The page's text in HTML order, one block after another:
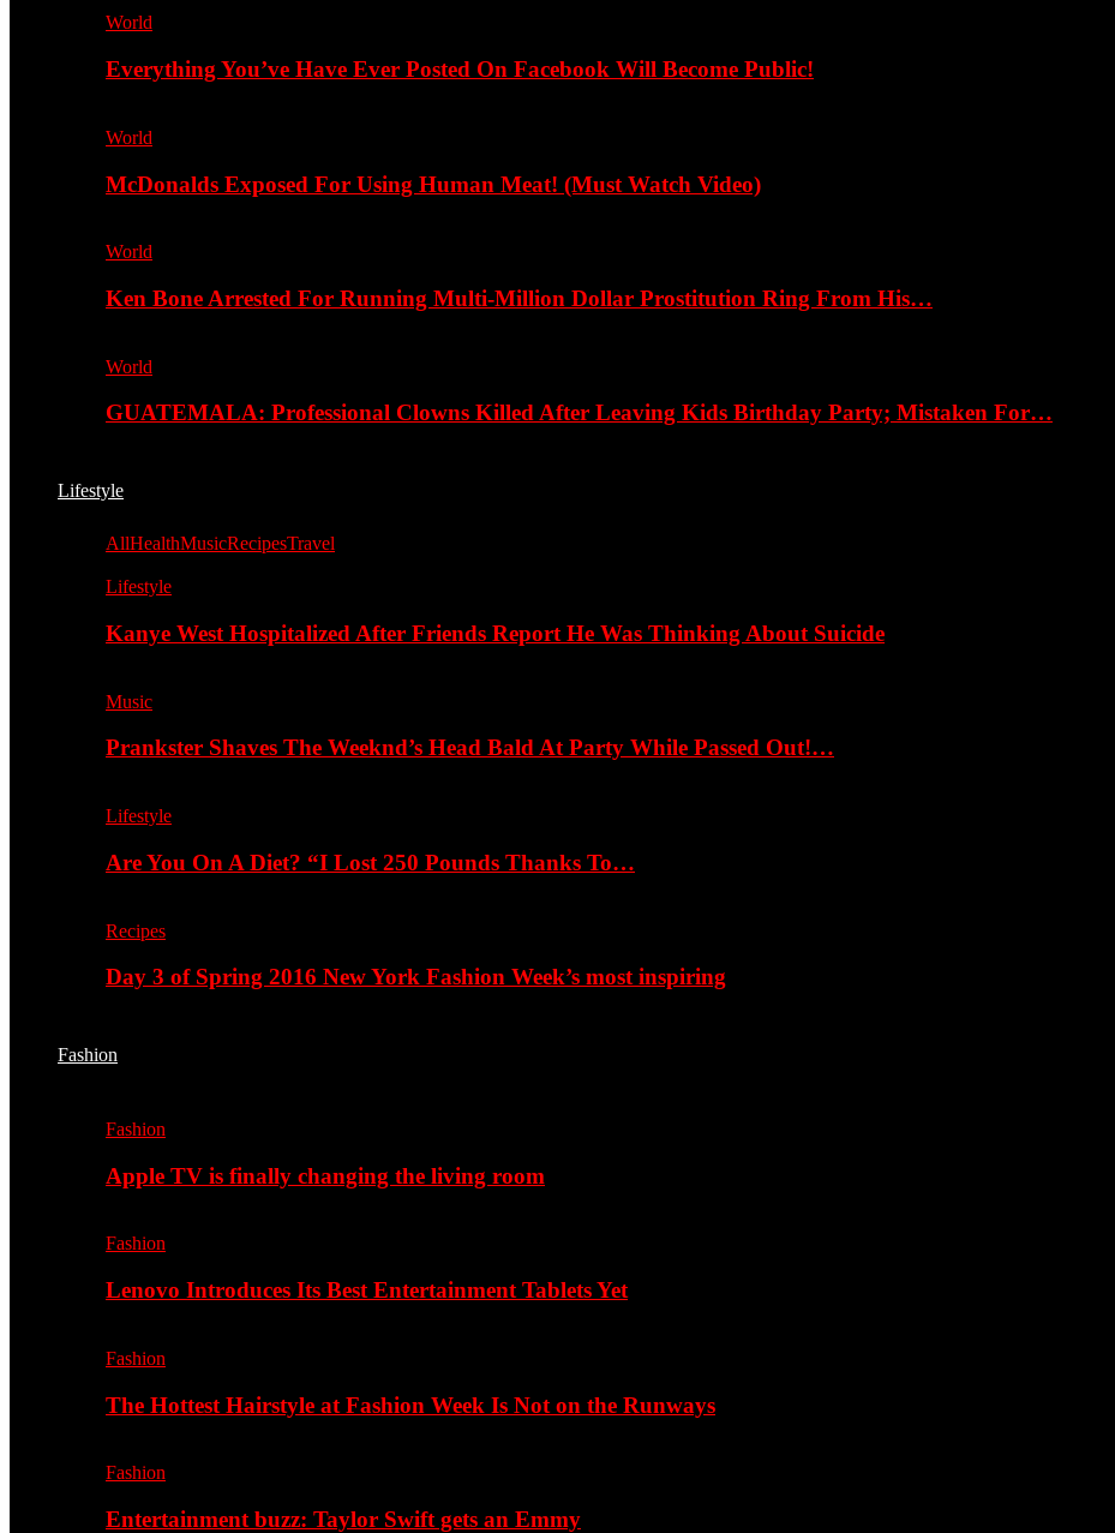
World
Everything You’ve Have Ever Posted On Facebook Will Become Public!
World
McDonalds Exposed For Using Human Meat! (Must Watch Video)
World
Ken Bone Arrested For Running Multi-Million Dollar Prostitution Ring From His…
World
GUATEMALA: Professional Clowns Killed After Leaving Kids Birthday Party; Mistaken For…
Lifestyle
AllHealthMusicRecipesTravel
Lifestyle
Kanye West Hospitalized After Friends Report He Was Thinking About Suicide
Music
Prankster Shaves The Weeknd’s Head Bald At Party While Passed Out!…
Lifestyle
Are You On A Diet? “I Lost 250 Pounds Thanks To…
Recipes
Day 3 of Spring 2016 New York Fashion Week’s most inspiring
Fashion
Fashion
Apple TV is finally changing the living room
Fashion
Lenovo Introduces Its Best Entertainment Tablets Yet
Fashion
The Hottest Hairstyle at Fashion Week Is Not on the Runways
Fashion
Entertainment buzz: Taylor Swift gets an Emmy